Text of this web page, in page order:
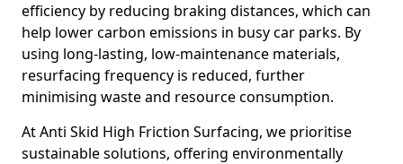
efficiency by reducing braking distances, which can
help lower carbon emissions in busy car parks. By
using long-lasting, low-maintenance materials,
resurfacing frequency is reduced, further
minimising waste and resource consumption.
At Anti Skid High Friction Surfacing, we prioritise
sustainable solutions, offering environmentally